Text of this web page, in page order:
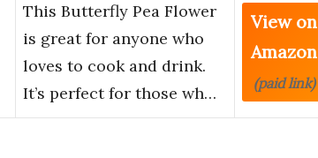
This Butterfly Pea Flower
is great for anyone who
loves to cook and drink.
It’s perfect for those wh…
View on
Amazon
(paid link)